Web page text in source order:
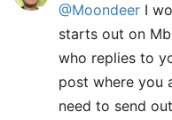
@Moondeer I
starts out on
who replies to
post where you
need to send